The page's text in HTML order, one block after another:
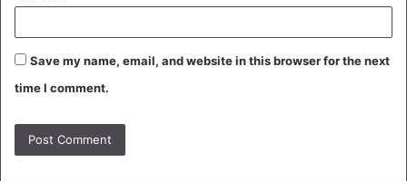
Save my name, email, and website in this browser for the next
time I comment.